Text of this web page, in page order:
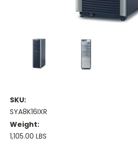
SKU:
SYA8K16IXR
Weight:
1,105.00 LBS